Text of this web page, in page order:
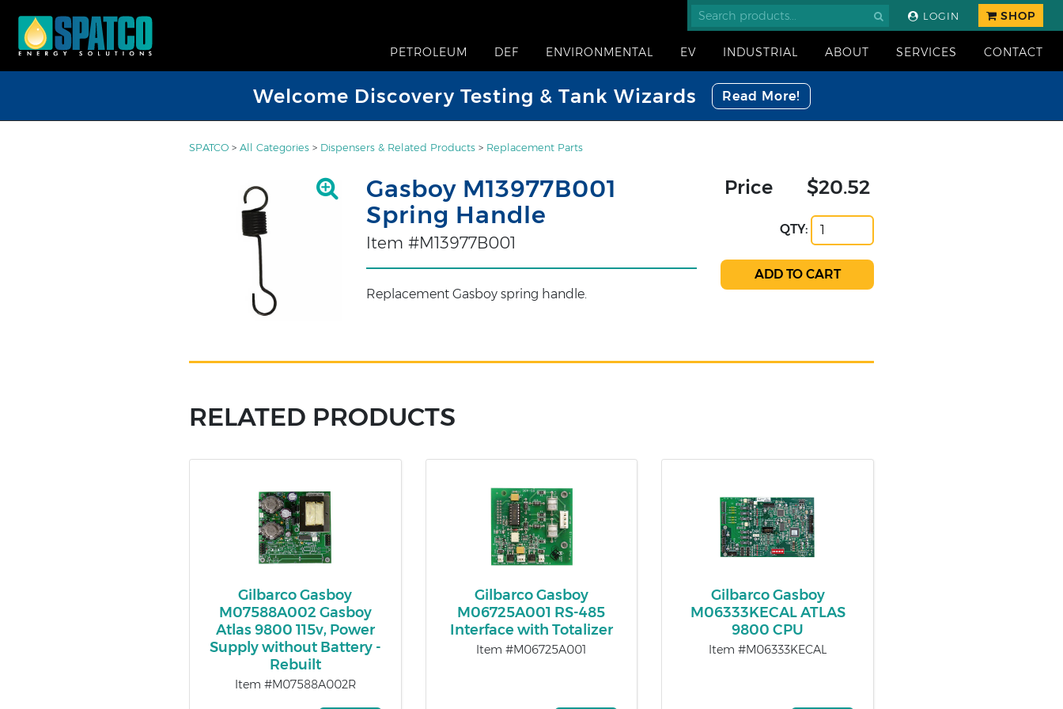
LOGIN SHOP
PETROLEUM DEF ENVIRONMENTAL EV INDUSTRIAL ABOUT SERVICES CONTACT
Welcome Discovery Testing & Tank Wizards Read More!
SPATCO > All Categories > Dispensers & Related Products > Replacement Parts
Gasboy M13977B001
Spring Handle
Item #M13977B001
Replacement Gasboy spring handle.
Price $20.52
QTY:
RELATED PRODUCTS
Gilbarco Gasboy
M07588A002 Gasboy
Atlas 9800 115v, Power
Supply without Battery -
Rebuilt
Item #M07588A002R
Gilbarco Gasboy
M06725A001 RS-485
Interface with Totalizer
Item #M06725A001
Gilbarco Gasboy
M06333KECAL ATLAS
9800 CPU
Item #M06333KECAL